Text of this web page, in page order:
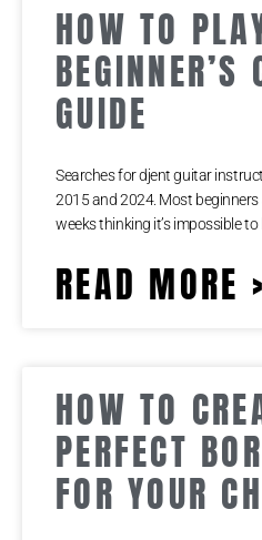
HOW TO
BEGINNER’S
GUIDE
Searches for djent guitar
2015 and 2024. Most
weeks thinking it’s impossible
READ MORE
HOW TO
PERFECT
FOR YOUR